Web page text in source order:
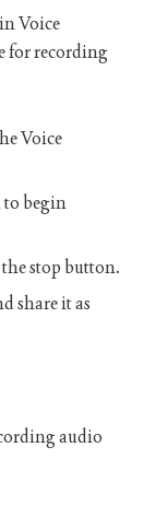
Voice
for recording
Voice
to begin
the stop button.
share it as
audio